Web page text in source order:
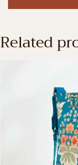
Related